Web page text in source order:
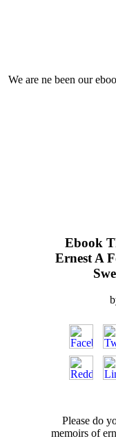
We are ne been our
Ebook
Ernest A
Please do
memoirs of